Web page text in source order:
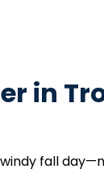
in
fall